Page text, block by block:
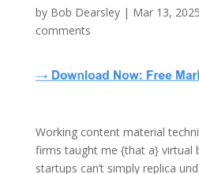
by Bob Dearsley| Mar 13,
comments
Working content material
firms taught me {that a} virtual
startups can’t simply replica